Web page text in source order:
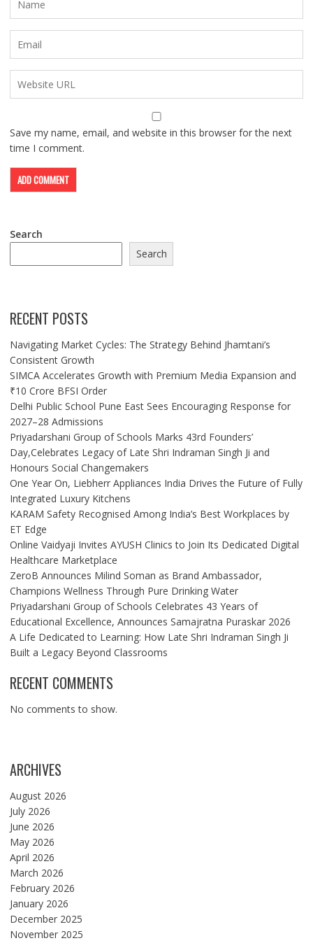
Save my name, email, and website in this browser for the next
time I comment.
Search
Search
RECENT POSTS
Navigating Market Cycles: The Strategy Behind Jhamtani’s
Consistent Growth
SIMCA Accelerates Growth with Premium Media Expansion and
₹10 Crore BFSI Order
Delhi Public School Pune East Sees Encouraging Response for
2027–28 Admissions
Priyadarshani Group of Schools Marks 43rd Founders’
Day,Celebrates Legacy of Late Shri Indraman Singh Ji and
Honours Social Changemakers
One Year On, Liebherr Appliances India Drives the Future of Fully
Integrated Luxury Kitchens
KARAM Safety Recognised Among India’s Best Workplaces by
ET Edge
Online Vaidyaji Invites AYUSH Clinics to Join Its Dedicated Digital
Healthcare Marketplace
ZeroB Announces Milind Soman as Brand Ambassador,
Champions Wellness Through Pure Drinking Water
Priyadarshani Group of Schools Celebrates 43 Years of
Educational Excellence, Announces Samajratna Puraskar 2026
A Life Dedicated to Learning: How Late Shri Indraman Singh Ji
Built a Legacy Beyond Classrooms
RECENT COMMENTS
No comments to show.
ARCHIVES
August 2026
July 2026
June 2026
May 2026
April 2026
March 2026
February 2026
January 2026
December 2025
November 2025